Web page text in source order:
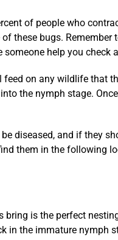
of people who
these bugs.
someone help you check
on any wildlife that
the nymph stage.
diseased, and if they
them in the following
bring is the perfect
in the immature nymph